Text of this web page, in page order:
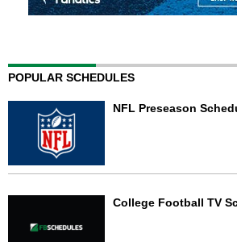
POPULAR SCHEDULES
NFL Preseason
College Football TV